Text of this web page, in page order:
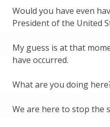
Would you have even
President of the United
My guess is at that
have occurred.
What are you doing
We are here to stop the